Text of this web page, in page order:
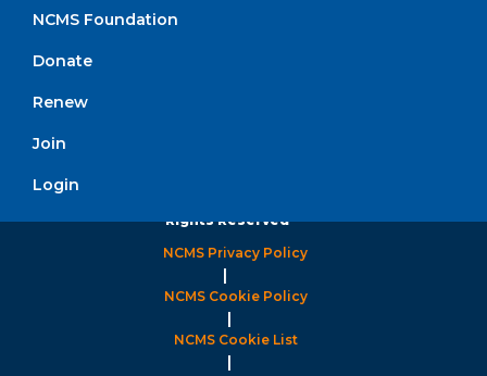
NCMS Foundation
Donate
Renew
Join
Login
Copyright © 2026 North Carolina Medical Society. All
Rights Reserved
NCMS Privacy Policy
|
NCMS Cookie Policy
|
NCMS Cookie List
|